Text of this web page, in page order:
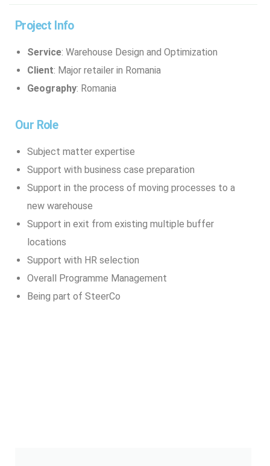
Project Info
Service: Warehouse Design and Optimization
Client: Major retailer in Romania
Geography: Romania
Our Role
Subject matter expertise
Support with business case preparation
Support in the process of moving processes to a
new warehouse
Support in exit from existing multiple buffer
locations
Support with HR selection
Overall Programme Management
Being part of SteerCo